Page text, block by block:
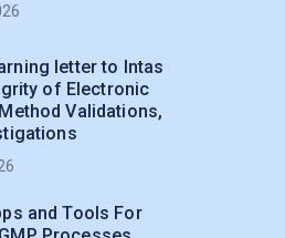
letter to Intas
of Electronic
Validations,
and Tools For